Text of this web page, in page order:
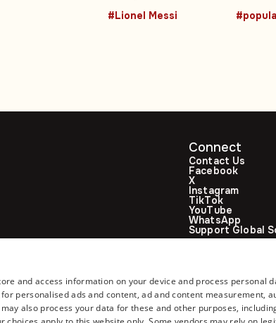
#Lionel Messi
Connect
Contact Us
Facebook
X
Instagram
TikTok
YouTube
WhatsApp
Support Global
and access information on your device and process personal
personalised ads and content, ad and content measurement,
may also process your data for these and other purposes,